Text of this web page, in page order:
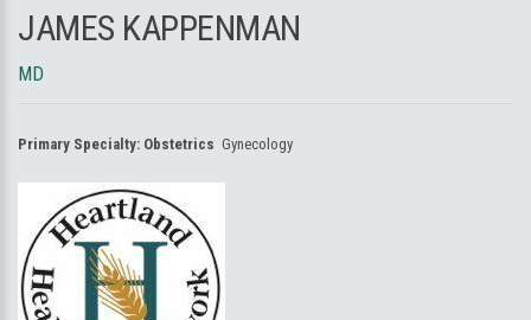
JAMES KAPPENMAN
MD
Primary Specialty: Obstetrics Gynecology